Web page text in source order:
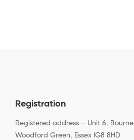
Registration
Registered address – Unit 6,
Woodford Green, Essex IG8 8HD